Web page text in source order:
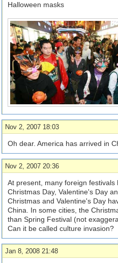
Halloween masks
Nov 2, 2007 18:03
Oh dear. America has arrived in
Nov 2, 2007 20:36
At present, many foreign
Christmas Day, Valentine's Day
Christmas and Valentine's Day
China. In some cities, the
than Spring Festival (not
Can it be called culture invasion?
Jan 8, 2008 21:48